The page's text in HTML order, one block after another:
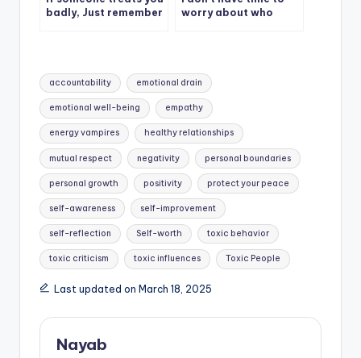
badly, Just remember
worry about who
Tags:
accountability emotional drain
emotional well-being empathy
energy vampires healthy relationships
mutual respect negativity personal boundaries
personal growth positivity protect your peace
self-awareness self-improvement
self-reflection Self-worth toxic behavior
toxic criticism toxic influences Toxic People
Last updated on March 18, 2025
Nayab